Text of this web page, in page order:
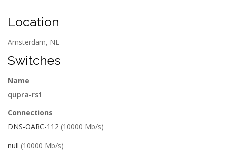
Location
Amsterdam, NL
Switches
Name
qupra-rs1
Connections
DNS-OARC-112 (10000 Mb/s)
null (10000 Mb/s)